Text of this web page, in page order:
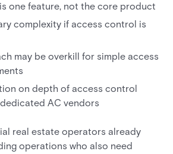
one feature, not the core product
complexity if access control is
may be overkill for simple access
on depth of access control
AC vendors
real estate operators already
operations who also need